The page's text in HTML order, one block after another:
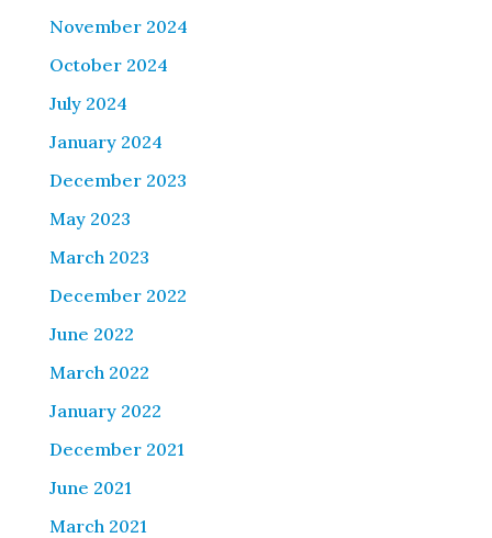
November 2024
October 2024
July 2024
January 2024
December 2023
May 2023
March 2023
December 2022
June 2022
March 2022
January 2022
December 2021
June 2021
March 2021